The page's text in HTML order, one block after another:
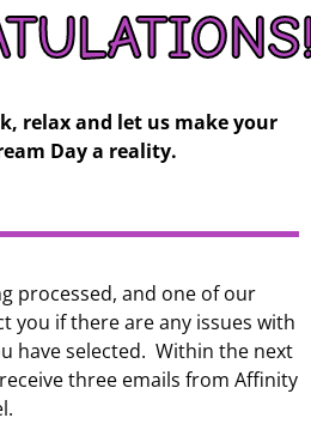
relax and let us make your
Day a reality.
processed, and one of our
you if there are any issues with
have selected. Within the next
three emails from Affinity